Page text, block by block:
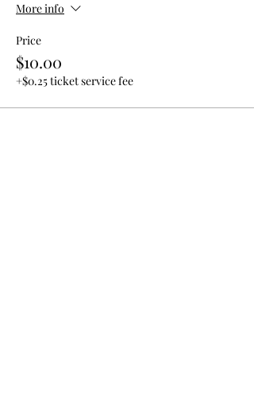
More info
Price
$10.00
+$0.25 ticket service fee